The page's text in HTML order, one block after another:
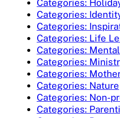
Categories:
Categories:
Categories:
Categories: Life
Categories:
Categories:
Categories:
Categories: Nature
Categories: Non-
Categories: